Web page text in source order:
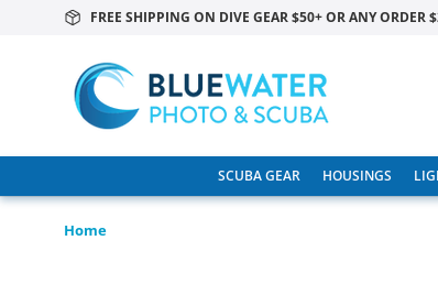
FREE SHIPPING ON DIVE GEAR $50+ OR ANY ORDER
SCUBA GEAR HOUSINGS
Home